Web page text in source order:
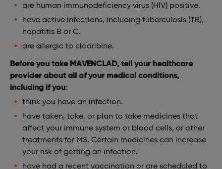
are human immunodeficiency virus (HIV) positive.
have active infections, including tuberculosis (TB),
hepatitis B or C.
are allergic to cladribine.
Before you take MAVENCLAD, tell your healthcare
provider about all of your medical conditions,
including if you:
think you have an infection.
have taken, take, or plan to take medicines that
affect your immune system or blood cells, or other
treatments for MS. Certain medicines can increase
your risk of getting an infection.
have had a recent vaccination or are scheduled to